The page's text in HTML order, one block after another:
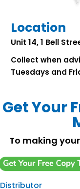
Location
Unit 14, 1 Bell
Collect when
Tuesdays and
Get Your
To making
Distributor